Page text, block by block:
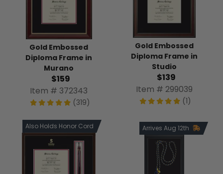
Gold Embossed
Diploma Frame in
Murano
$159
Item # 372343
(319)
Gold Embossed
Diploma Frame in
Studio
$139
Item # 299039
(1)
Also Holds Honor Cord Arrives Aug 12th